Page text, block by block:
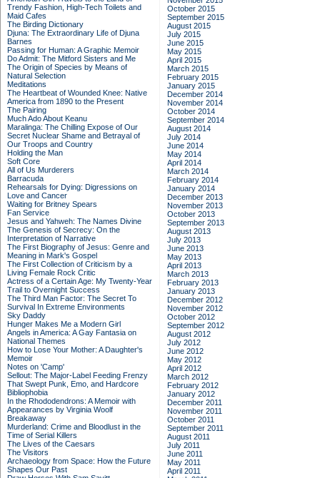
Trendy Fashion, High-Tech Toilets and
Maid Cafes
The Birding Dictionary
Djuna: The Extraordinary Life of Djuna
Barnes
Passing for Human: A Graphic Memoir
Do Admit: The Mitford Sisters and Me
The Origin of Species by Means of
Natural Selection
Meditations
The Heartbeat of Wounded Knee: Native
America from 1890 to the Present
The Pairing
Much Ado About Keanu
Maralinga: The Chilling Expose of Our
Secret Nuclear Shame and Betrayal of
Our Troops and Country
Holding the Man
Soft Core
All of Us Murderers
Barracuda
Rehearsals for Dying: Digressions on
Love and Cancer
Waiting for Britney Spears
Fan Service
Jesus and Yahweh: The Names Divine
The Genesis of Secrecy: On the
Interpretation of Narrative
The First Biography of Jesus: Genre and
Meaning in Mark's Gospel
The First Collection of Criticism by a
Living Female Rock Critic
Actress of a Certain Age: My Twenty-Year
Trail to Overnight Success
The Third Man Factor: The Secret To
Survival In Extreme Environments
Sky Daddy
Hunger Makes Me a Modern Girl
Angels in America: A Gay Fantasia on
National Themes
How to Lose Your Mother: A Daughter's
Memoir
Notes on 'Camp'
Sellout: The Major-Label Feeding Frenzy
That Swept Punk, Emo, and Hardcore
Bibliophobia
In the Rhododendrons: A Memoir with
Appearances by Virginia Woolf
Breakaway
Murderland: Crime and Bloodlust in the
Time of Serial Killers
The Lives of the Caesars
The Visitors
Archaeology from Space: How the Future
Shapes Our Past
October 2015
September 2015
August 2015
July 2015
June 2015
May 2015
April 2015
March 2015
February 2015
January 2015
December 2014
November 2014
October 2014
September 2014
August 2014
July 2014
June 2014
May 2014
April 2014
March 2014
February 2014
January 2014
December 2013
November 2013
October 2013
September 2013
August 2013
July 2013
June 2013
May 2013
April 2013
March 2013
February 2013
January 2013
December 2012
November 2012
October 2012
September 2012
August 2012
July 2012
June 2012
May 2012
April 2012
March 2012
February 2012
January 2012
December 2011
November 2011
October 2011
September 2011
August 2011
July 2011
June 2011
May 2011
April 2011